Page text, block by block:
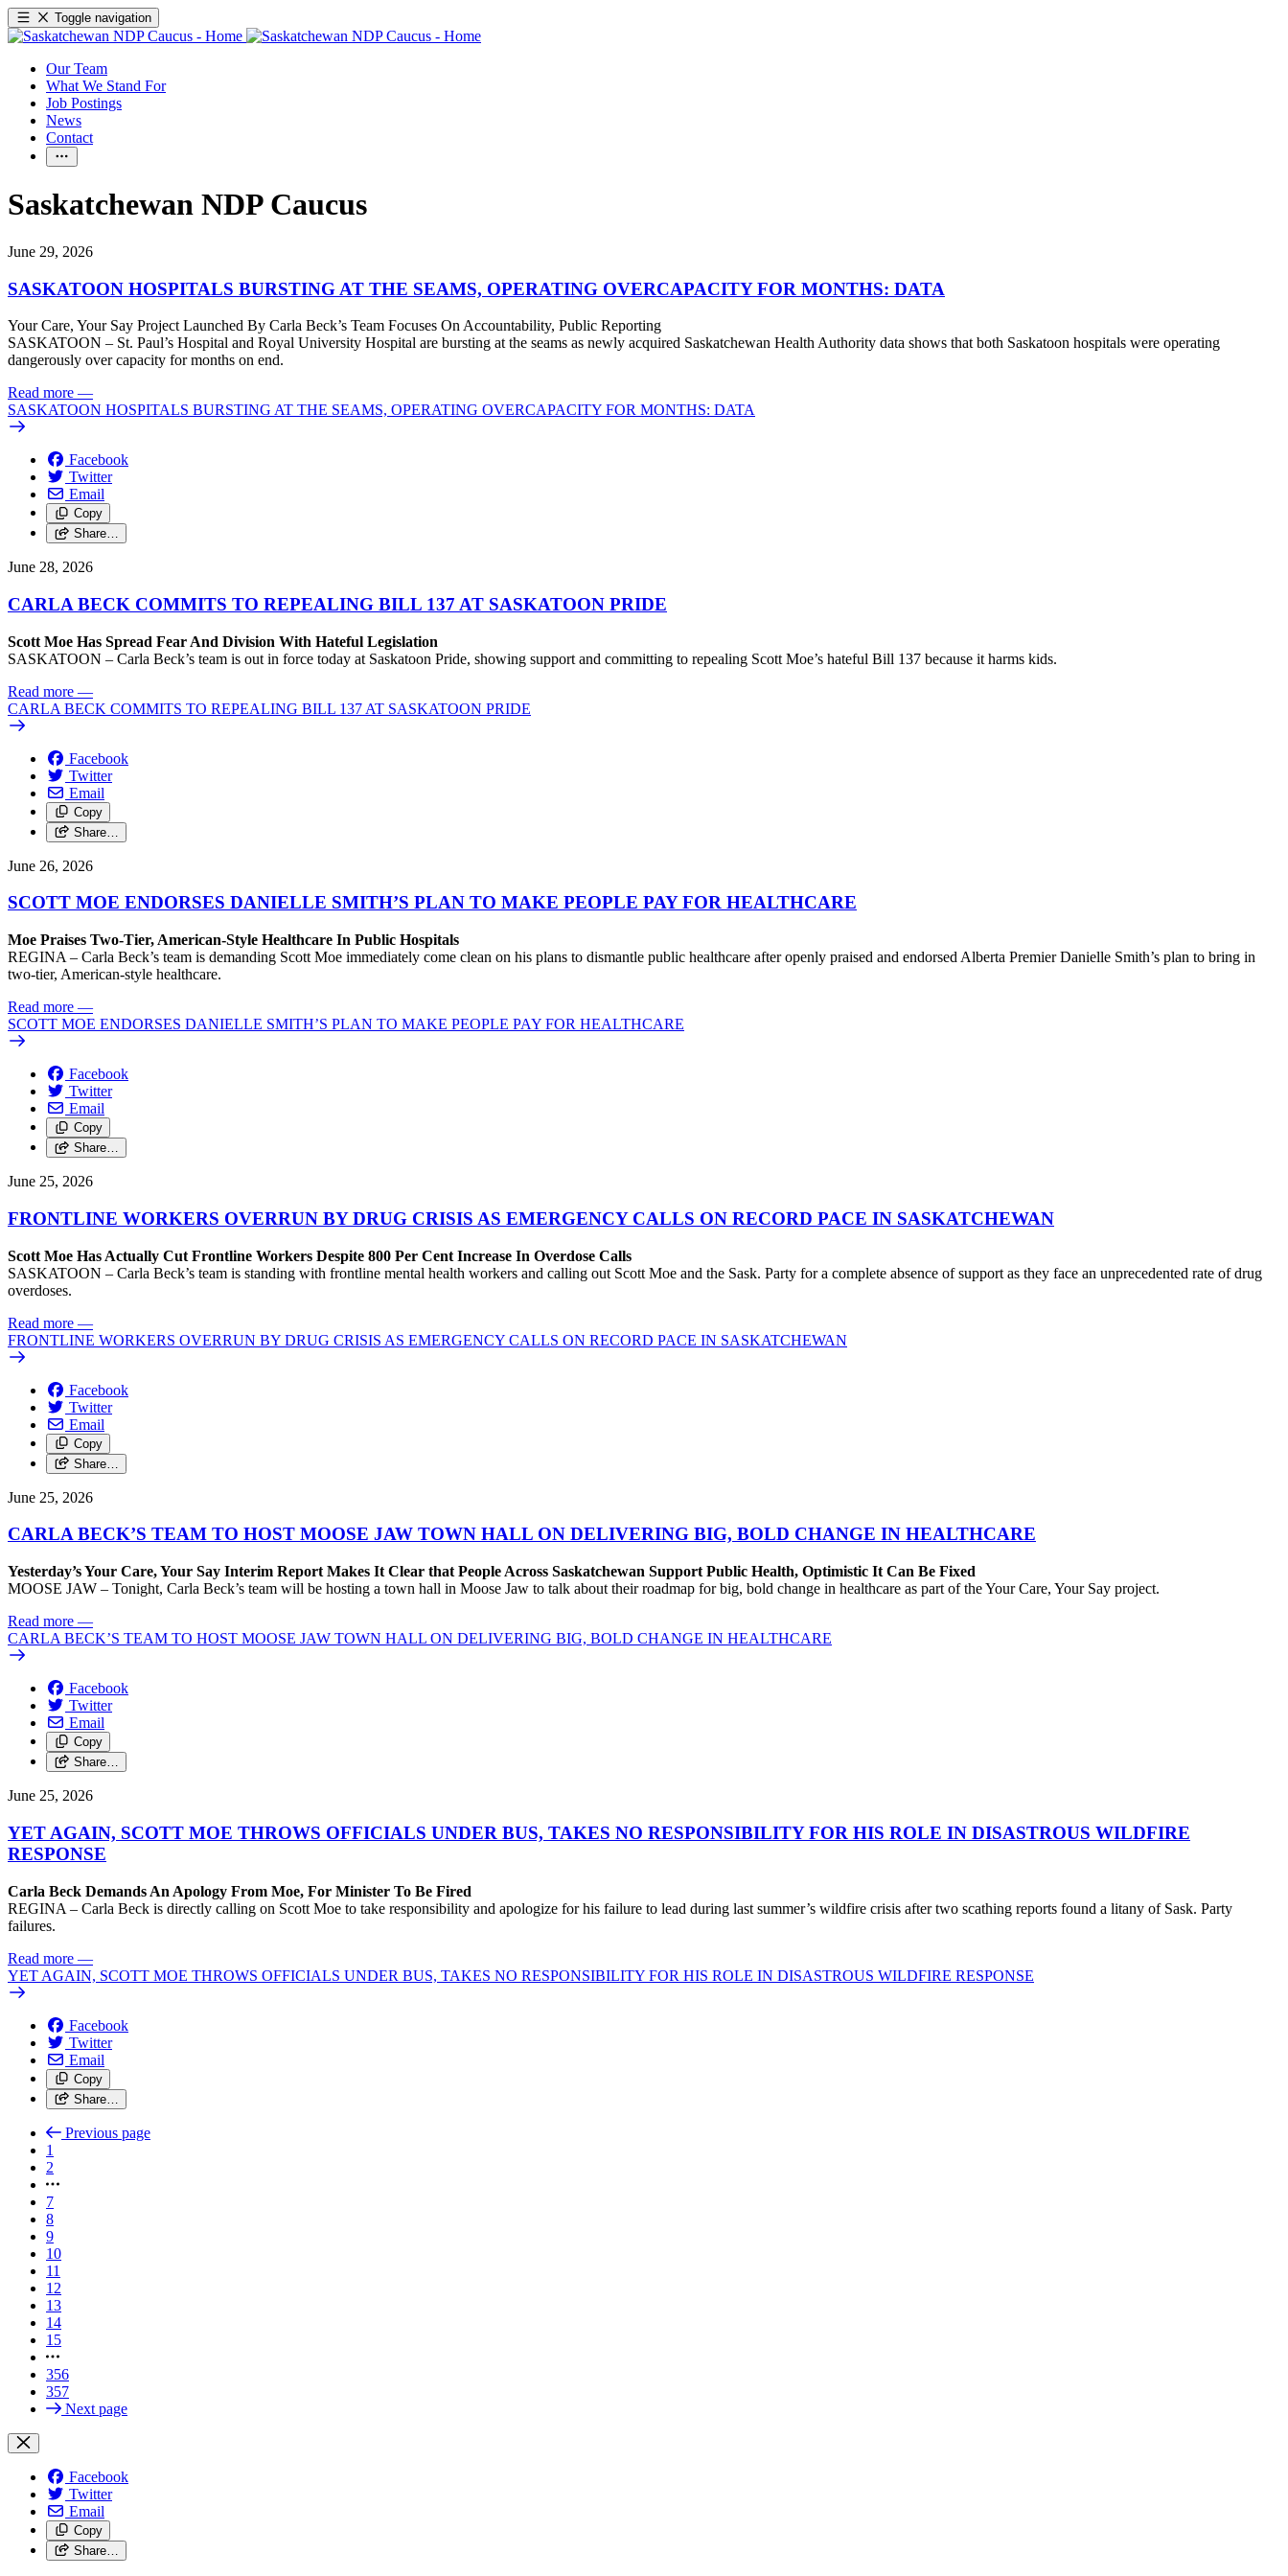
Toggle navigation
Our Team
What We Stand For
Job Postings
News
Contact
Saskatchewan NDP Caucus
June 29, 2026
SASKATOON HOSPITALS BURSTING AT THE SEAMS, OPERATING OVERCAPACITY FOR MONTHS: DATA
Your Care, Your Say Project Launched By Carla Beck’s Team Focuses On Accountability, Public Reporting
SASKATOON – St. Paul’s Hospital and Royal University Hospital are bursting at the seams as newly acquired Saskatchewan Health Authority data shows that both Saskatoon hospitals were operating
dangerously over capacity for months on end.
Read more —
SASKATOON HOSPITALS BURSTING AT THE SEAMS, OPERATING OVERCAPACITY FOR MONTHS: DATA
Facebook
Twitter
Email
Copy
Share…
June 28, 2026
CARLA BECK COMMITS TO REPEALING BILL 137 AT SASKATOON PRIDE
Scott Moe Has Spread Fear And Division With Hateful Legislation
SASKATOON – Carla Beck’s team is out in force today at Saskatoon Pride, showing support and committing to repealing Scott Moe’s hateful Bill 137 because it harms kids.
Read more —
CARLA BECK COMMITS TO REPEALING BILL 137 AT SASKATOON PRIDE
Facebook
Twitter
Email
Copy
Share…
June 26, 2026
SCOTT MOE ENDORSES DANIELLE SMITH’S PLAN TO MAKE PEOPLE PAY FOR HEALTHCARE
Moe Praises Two-Tier, American-Style Healthcare In Public Hospitals
REGINA – Carla Beck’s team is demanding Scott Moe immediately come clean on his plans to dismantle public healthcare after openly praised and endorsed Alberta Premier Danielle Smith’s plan to bring in
two-tier, American-style healthcare.
Read more —
SCOTT MOE ENDORSES DANIELLE SMITH’S PLAN TO MAKE PEOPLE PAY FOR HEALTHCARE
Facebook
Twitter
Email
Copy
Share…
June 25, 2026
FRONTLINE WORKERS OVERRUN BY DRUG CRISIS AS EMERGENCY CALLS ON RECORD PACE IN SASKATCHEWAN
Scott Moe Has Actually Cut Frontline Workers Despite 800 Per Cent Increase In Overdose Calls
SASKATOON – Carla Beck’s team is standing with frontline mental health workers and calling out Scott Moe and the Sask. Party for a complete absence of support as they face an unprecedented rate of drug
overdoses.
Read more —
FRONTLINE WORKERS OVERRUN BY DRUG CRISIS AS EMERGENCY CALLS ON RECORD PACE IN SASKATCHEWAN
Facebook
Twitter
Email
Copy
Share…
June 25, 2026
CARLA BECK’S TEAM TO HOST MOOSE JAW TOWN HALL ON DELIVERING BIG, BOLD CHANGE IN HEALTHCARE
Yesterday’s Your Care, Your Say Interim Report Makes It Clear that People Across Saskatchewan Support Public Health, Optimistic It Can Be Fixed
MOOSE JAW – Tonight, Carla Beck’s team will be hosting a town hall in Moose Jaw to talk about their roadmap for big, bold change in healthcare as part of the Your Care, Your Say project.
Read more —
CARLA BECK’S TEAM TO HOST MOOSE JAW TOWN HALL ON DELIVERING BIG, BOLD CHANGE IN HEALTHCARE
Facebook
Twitter
Email
Copy
Share…
June 25, 2026
YET AGAIN, SCOTT MOE THROWS OFFICIALS UNDER BUS, TAKES NO RESPONSIBILITY FOR HIS ROLE IN DISASTROUS WILDFIRE
RESPONSE
Carla Beck Demands An Apology From Moe, For Minister To Be Fired
REGINA – Carla Beck is directly calling on Scott Moe to take responsibility and apologize for his failure to lead during last summer’s wildfire crisis after two scathing reports found a litany of Sask. Party
failures.
Read more —
YET AGAIN, SCOTT MOE THROWS OFFICIALS UNDER BUS, TAKES NO RESPONSIBILITY FOR HIS ROLE IN DISASTROUS WILDFIRE RESPONSE
Facebook
Twitter
Email
Copy
Share…
Previous page
1
2
7
8
9
10
11
12
13
14
15
356
357
Next page
Facebook
Twitter
Email
Copy
Share…